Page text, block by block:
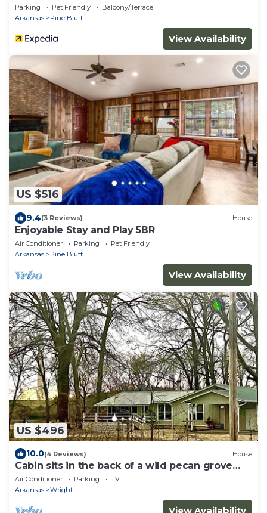
Parking Pet Friendly
Balcony/Terrace
Arkansas
Pine Bluff
View Availability
US $516
9.4(3 Reviews) House
Enjoyable Stay and Play 5BR
Air Conditioner Parking
Pet Friendly
Arkansas
Pine Bluff
View Availability
US $496
10.0(4 Reviews) House
Cabin sits in the back of a wild pecan grove
over looking the Arkansas River
Air Conditioner Parking
TV
Arkansas
Wright
View Availability